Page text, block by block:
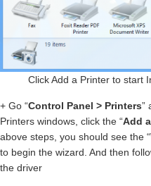
Click Add a Printer to start
+ Go “Control Panel > Printers”
Printers windows, click the “Add
above steps, you should see the
to begin the wizard. And then
the driver